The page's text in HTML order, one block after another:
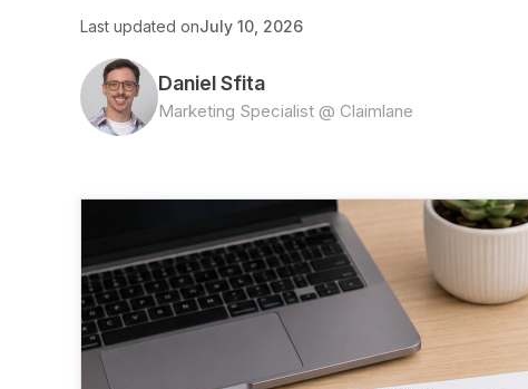
Last updated onJuly 10, 2026
Daniel Sfita
Marketing Specialist @ Claimlane